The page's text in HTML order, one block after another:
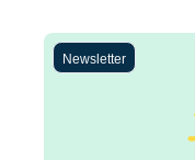
Newsletter